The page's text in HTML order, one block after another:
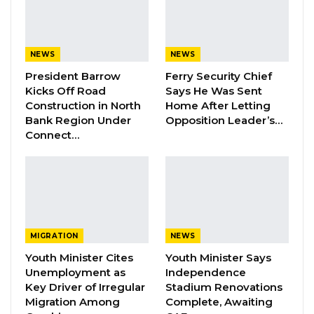
YOU MIGHT ALSO LIKE
Dr. Isatou Touray Says Gambia Can End
FGM Within a…
Barrow Says Critics Fear His
Aug 10, 2026
NEWS
President Barrow
Kicks Off Road
Construction in North
Bank Region Under
Connect…
NEWS
Ferry Security Chief
Says He Was Sent
Home After Letting
Opposition Leader’s…
MIGRATION
Youth Minister Cites
Unemployment as
Key Driver of Irregular
Migration Among
NEWS
Youth Minister Says
Independence
Stadium Renovations
Complete, Awaiting